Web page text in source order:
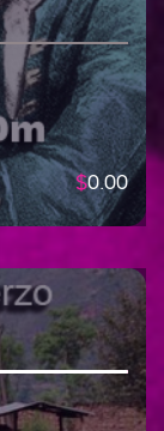
$0.00